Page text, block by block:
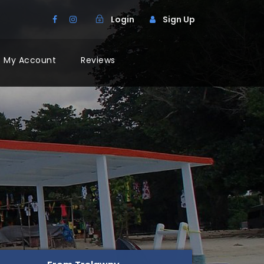
Login Sign Up
My Account Reviews